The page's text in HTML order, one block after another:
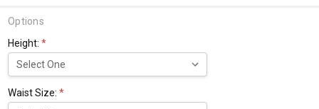
Options
Height:*
Waist Size:*